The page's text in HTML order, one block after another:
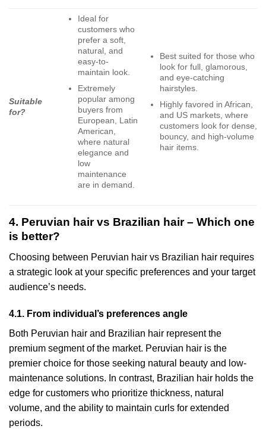
Suitable
for?
Ideal for
customers who
prefer a soft,
natural, and
easy-to-
maintain look.
Extremely
popular among
buyers from
European, Latin
American,
where natural
elegance and
low
maintenance
are in demand.
Best suited for those who
look for full, glamorous,
and eye-catching
hairstyles.
Highly favored in African,
and US markets, where
customers look for dense,
bouncy, and high-volume
hair items.
4. Peruvian hair vs Brazilian hair – Which one
is better?
Choosing between Peruvian hair vs Brazilian hair requires
a strategic look at your specific preferences and your target
audience’s needs.
4.1. From individual’s preferences angle
Both Peruvian hair and Brazilian hair represent the
premium segment of the market. Peruvian hair is the
premier choice for those seeking natural beauty and low-
maintenance solutions. In contrast, Brazilian hair holds the
edge for customers who prioritize thickness, natural
volume, and the ability to maintain curls for extended
periods.